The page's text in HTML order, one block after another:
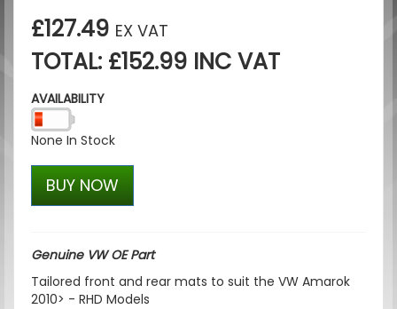
£127.49 EX VAT
TOTAL: £152.99 INC VAT
AVAILABILITY
None In Stock
BUY NOW
Genuine VW OE Part
Tailored front and rear mats to suit the VW Amarok
2010> - RHD Models